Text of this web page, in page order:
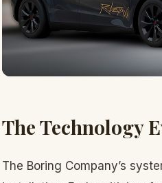
The Technology
The Boring Company’s